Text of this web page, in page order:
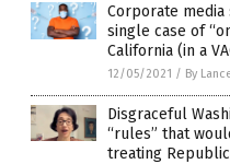
Corporate media
single case of
California (in a
12/05/2021 / By
Disgraceful
“rules” that
treating